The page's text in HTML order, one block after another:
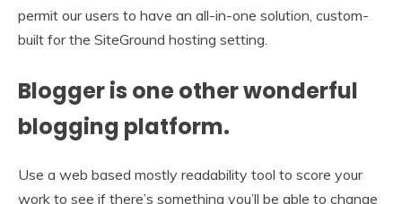
permit our users to have an all-in-one solution, custom-
built for the SiteGround hosting setting.
Blogger is one other wonderful
blogging platform.
Use a web based mostly readability tool to score your
work to see if there’s something you’ll be able to change